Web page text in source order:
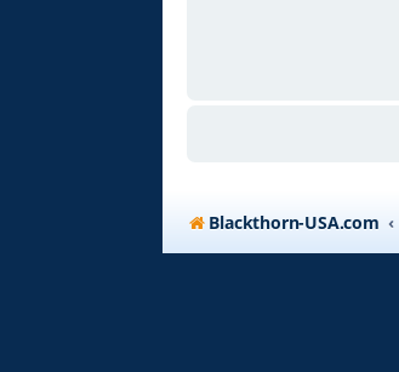
Blackthorn-USA.com